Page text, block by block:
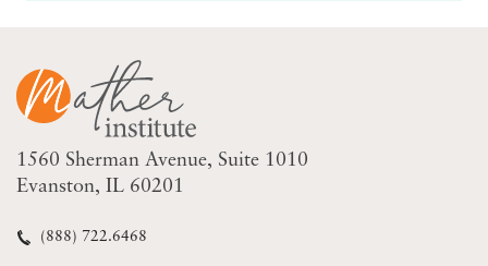
1560 Sherman Avenue Suite 1010
Evanston, IL 60201
(888) 722.6468